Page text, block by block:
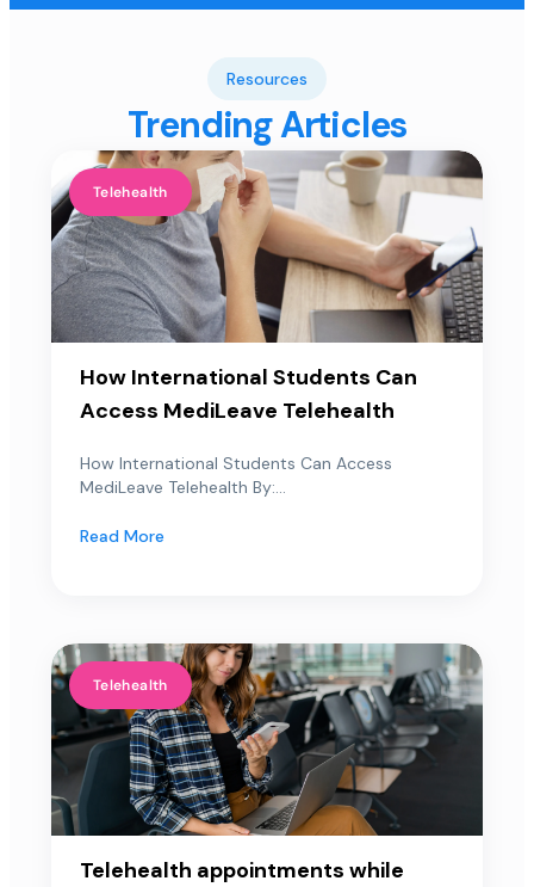
Resources
Trending Articles
Telehealth
How International Students Can
Access MediLeave Telehealth
How International Students Can Access
MediLeave Telehealth By:...
Read More
Telehealth
Telehealth appointments while